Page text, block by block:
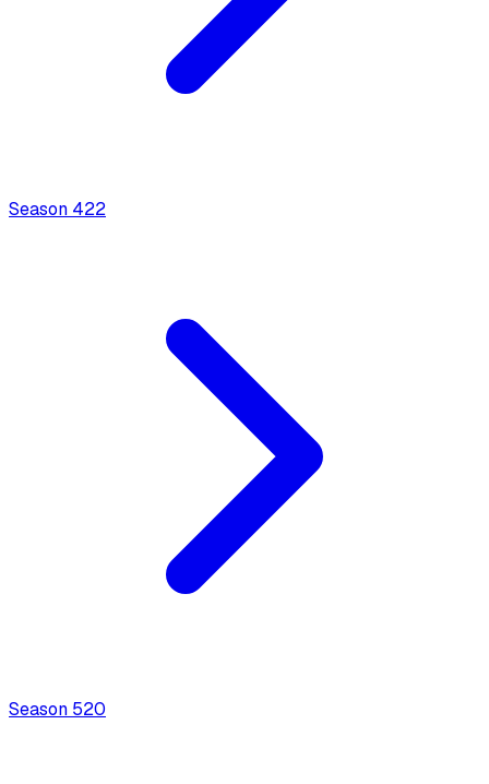
Season 422
Season 520